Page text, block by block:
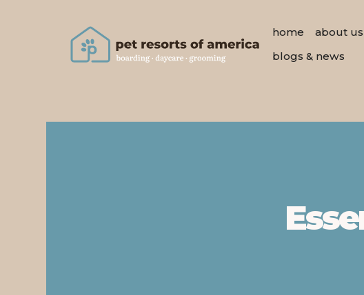
home about us
blogs & news